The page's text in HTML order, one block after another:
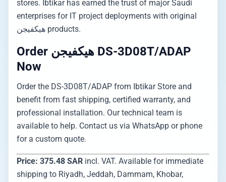
stores. Ibtikar has earned the trust of major Saudi
enterprises for IT project deployments with original
هيكفيجن products.
Order هيكفيجن DS-3D08T/ADAP
Now
Order the DS-3D08T/ADAP from Ibtikar Store and
benefit from fast shipping, certified warranty, and
professional installation. Our technical team is
available to help. Contact us via WhatsApp or phone
for a custom quote.
Price: 375.48 SAR incl. VAT. Available for immediate
shipping to Riyadh, Jeddah, Dammam, Khobar,